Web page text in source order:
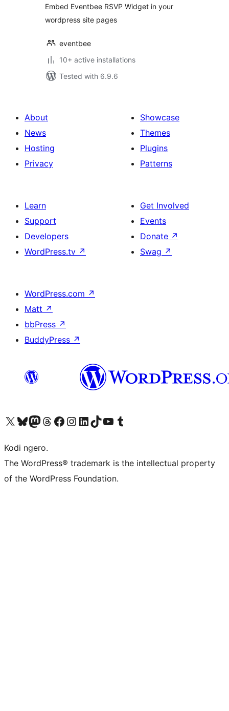
Embed Eventbee RSVP Widget in your
wordpress site pages
eventbee
10+ active installations
Tested with 6.9.6
About
News
Hosting
Privacy
Showcase
Themes
Plugins
Patterns
Learn
Support
Developers
WordPress.tv ↗
Get Involved
Events
Donate ↗
Swag ↗
WordPress.com ↗
Matt ↗
bbPress ↗
BuddyPress ↗
Visit our X (formerly Twitter) account
Visit our Bluesky account
Visit our Mastodon account
Visit our Threads account
Visit our Facebook page
Visit our Instagram account
Visit our LinkedIn account
Visit our TikTok account
Visit our YouTube channel
Visit our Tumblr account
Kodi ngero.
The WordPress® trademark is the intellectual property
of the WordPress Foundation.